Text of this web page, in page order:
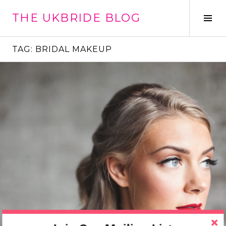
THE UKBRIDE BLOG
TAG: BRIDAL MAKEUP